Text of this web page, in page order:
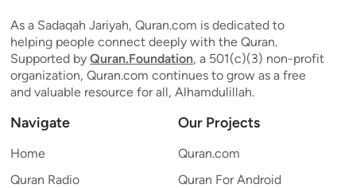
As a Sadaqah Jariyah, Quran.com is dedicated to
helping people connect deeply with the Quran.
Supported by Quran.Foundation, a 501(c)(3) non-profit
organization, Quran.com continues to grow as a free
and valuable resource for all, Alhamdulillah.
Navigate
Home
Quran Radio
Our Projects
Quran.com
Quran For Android